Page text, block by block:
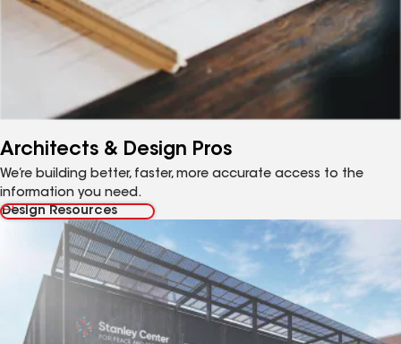
Architects & Design Pros
We’re building better, faster, more accurate access to the
information you need.
Design Resources